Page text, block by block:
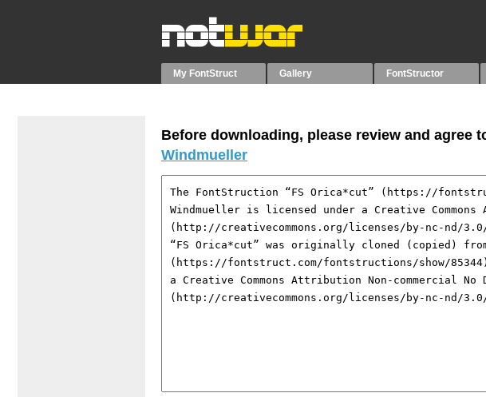
My FontStruct Gallery FontStructor
Before downloading, please review and agree
Windmueller